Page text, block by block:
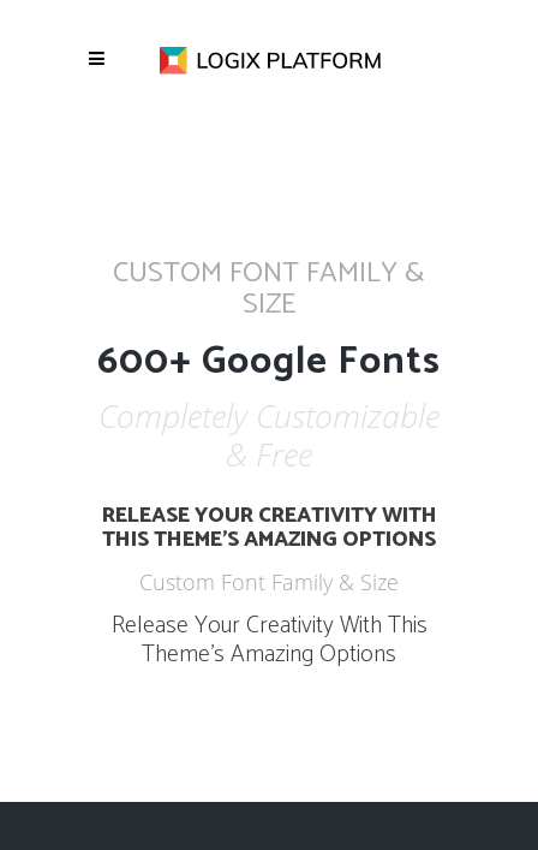
CUSTOM FONT FAMILY &
SIZE
600+ Google Fonts
Completely Customizable
& Free
RELEASE YOUR CREATIVITY WITH
THIS THEME’S AMAZING OPTIONS
Custom Font Family & Size
Release Your Creativity With This
Theme’s Amazing Options